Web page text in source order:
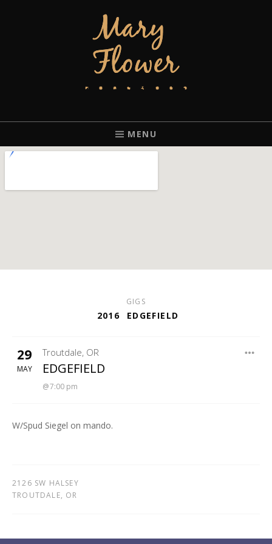
MARY FLOWER
PORTLAND, OREGON.
MENU
GIGS
2016 EDGEFIELD
29
MAY
Troutdale, OR
EDGEFIELD
EDGEFIELD
7:00 pm
W/Spud Siegel on mando.
2126 SW HALSEY
TROUTDALE, OR